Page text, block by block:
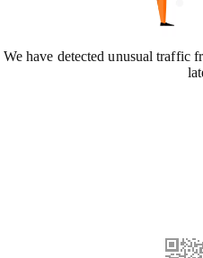
We have detected unusual traffic